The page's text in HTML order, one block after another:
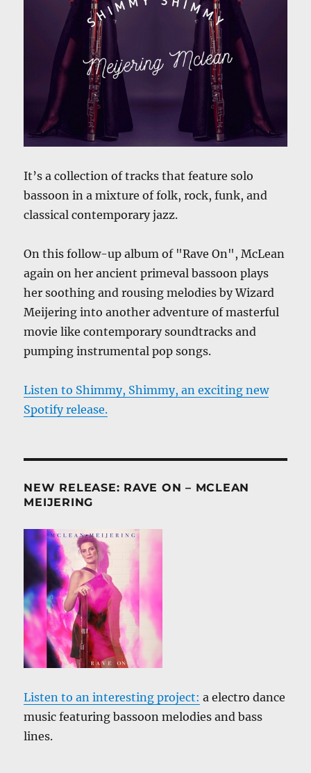
It’s a collection of tracks that feature solo
bassoon in a mixture of folk, rock, funk, and
classical contemporary jazz.
On this follow-up album of "Rave On", McLean
again on her ancient primeval bassoon plays
her soothing and rousing melodies by Wizard
Meijering into another adventure of masterful
movie like contemporary soundtracks and
pumping instrumental pop songs.
Listen to Shimmy, Shimmy, an exciting new
Spotify release.
NEW RELEASE: RAVE ON – MCLEAN
MEIJERING
Listen to an interesting project: a electro dance
music featuring bassoon melodies and bass
lines.